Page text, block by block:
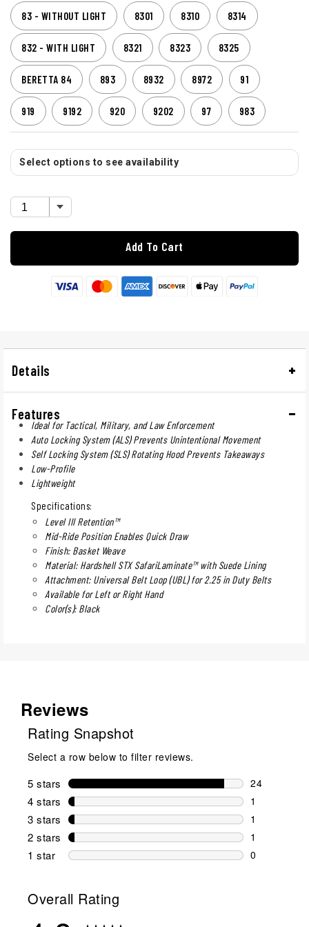
83 - WITHOUT LIGHT 8301 8310 8314
832 - WITH LIGHT 8321 8323 8325
BERETTA 84 893 8932 8972 91
919 9192 920 9202 97 983
Select options to see availability
Add To Cart
Details
Features
Ideal for Tactical, Military, and Law Enforcement
Auto Locking System (ALS) Prevents Unintentional Movement
Self Locking System (SLS) Rotating Hood Prevents Takeaways
Low-Profile
Lightweight
Specifications:
Level III Retention™
Mid-Ride Position Enables Quick Draw
Finish: Basket Weave
Material: Hardshell STX SafariLaminate™ with Suede Lining
Attachment: Universal Belt Loop (UBL) for 2.25 in Duty Belts
Available for Left or Right Hand
Color(s): Black
Reviews
Rating Snapshot
Select a row below to filter reviews.
5 stars stars
24
24 reviews
4 stars stars
1
1 review
3 stars stars
1
1 review
2 stars stars
1
1 review
1 star stars
0
Overall Rating